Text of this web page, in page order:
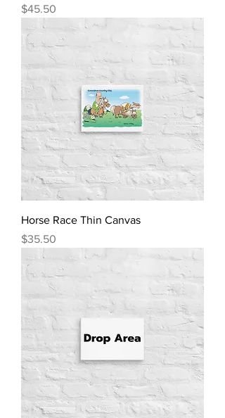
Price
$45.50
Horse Race Thin Canvas
Price
$35.50